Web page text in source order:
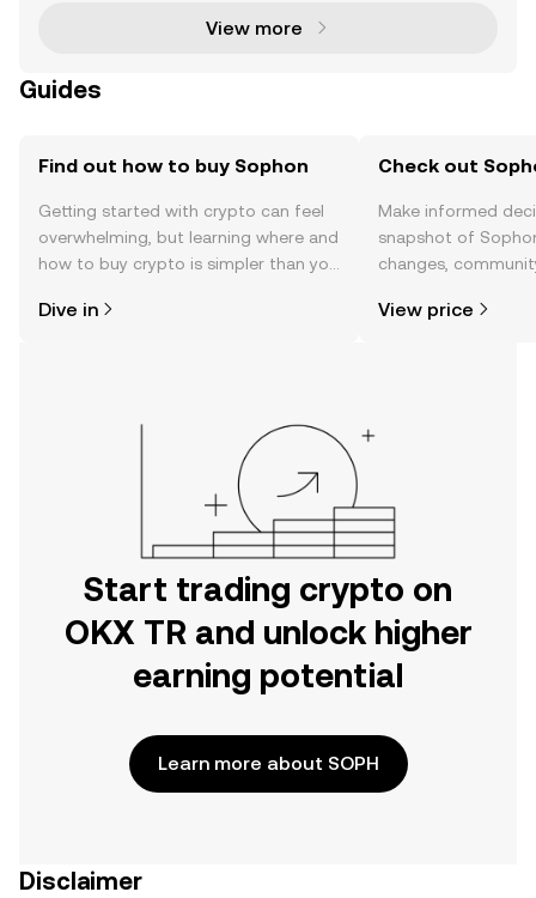
View more
Guides
Find out how to buy Sophon
Getting started with crypto can feel
overwhelming, but learning where and
how to buy crypto is simpler than you
the OKX TR mobile app, or right here
Dive in
Check out
Make informed
snapshot of
changes,
View price
Start trading crypto on
OKX TR and unlock higher
earning potential
Learn more about SOPH
Disclaimer